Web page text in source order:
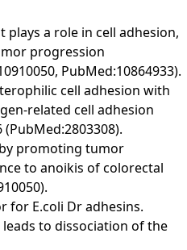
a role in cell adhesion,
progression
PubMed:10864933).
cell adhesion with
related cell adhesion
(PubMed:2803308).
promoting tumor
to anoikis of colorectal
for E.coli Dr adhesins.
to dissociation of the